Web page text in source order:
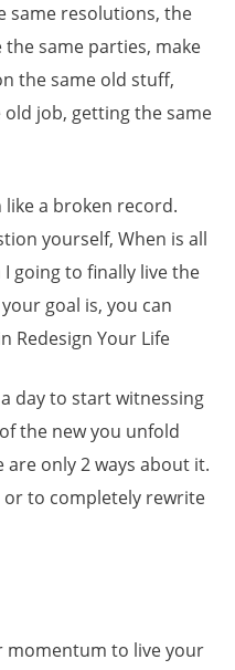
same resolutions, the
the same parties, make
the same old stuff,
job, getting the same
like a broken record.
yourself, When is all
going to finally live the
goal is, you can
Redesign Your Life
day to start witnessing
the new you unfold
only 2 ways about it.
to completely rewrite
momentum to live your